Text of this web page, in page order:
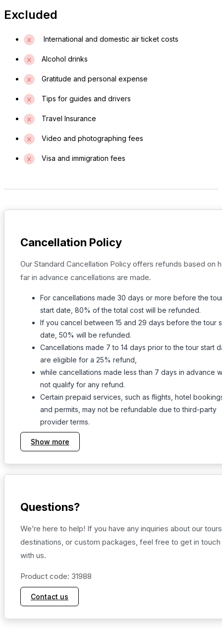
Excluded
International and domestic air ticket costs
Alcohol drinks
Gratitude and personal expense
Tips for guides and drivers
Travel Insurance
Video and photographing fees
Visa and immigration fees
Cancellation Policy
Our Standard Cancellation Policy offers refunds based on
far in advance cancellations are made.
For cancellations made 30 days or more before the
start date, 80% of the total cost will be refunded.
If you cancel between 15 and 29 days before the tour
date, 50% will be refunded.
Cancellations made 7 to 14 days prior to the tour start
are eligible for a 25% refund,
while cancellations made less than 7 days in advance
not qualify for any refund.
Certain prepaid services, such as flights, hotel
and permits, may not be refundable due to third-party
provider terms.
Show more
Questions?
We’re here to help! If you have any inquiries about our
destinations, or custom packages, feel free to get in touch
with us.
Product code: 31988
Contact us